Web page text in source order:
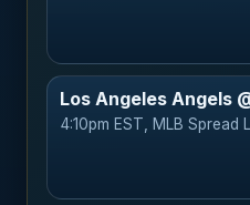
Los Angeles Angels
4:10pm EST, MLB Spread